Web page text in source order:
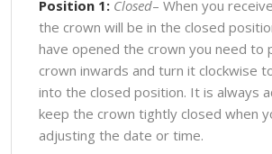
Position 1: Closed– When you
the crown will be in the closed
have opened the crown you need to
crown inwards and turn it clockwise
into the closed position. It is always
keep the crown tightly closed when
adjusting the date or time.